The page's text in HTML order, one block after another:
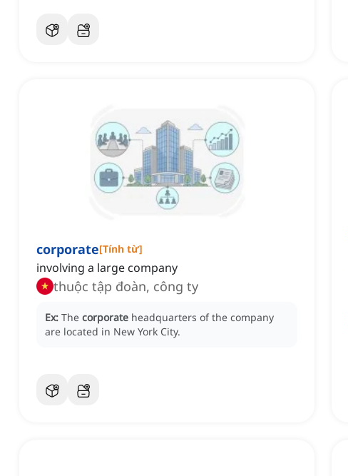
corporate[Tính từ]
involving a large company
thuộc tập đoàn, công ty
Ex: The corporate headquarters of the company
are located in New York City.